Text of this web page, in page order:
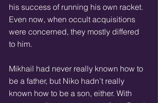
his success of running his own racket.
Even now, when occult acquisitions
were concerned, they mostly differed
to him.
Mikhail had never really known how to
be a father, but Niko hadn’t really
known how to be a son, either. With